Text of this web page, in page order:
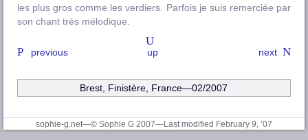
les plus gros comme les verdiers. Parfois je suis remerciée par
son chant très mélodique.
previous next
up
Brest, Finistère , France—02/2007
sophie-g.net—© Sophie G 2007—Last modified February 9, ’07